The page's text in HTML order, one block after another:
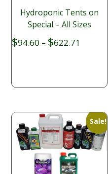
Hydroponic Tents on
Special – All Sizes
$94.60 – $622.71
$622.71
Sale!